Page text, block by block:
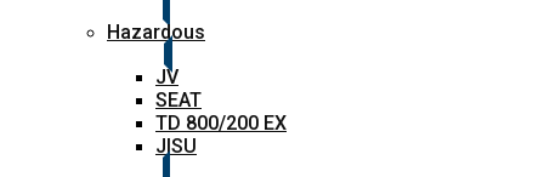
Hazardous
JV
SEAT
TD 800/200 EX
JISU